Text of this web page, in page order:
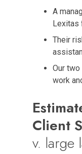
A
Lexitas
Their
Our
work
Client
v. large